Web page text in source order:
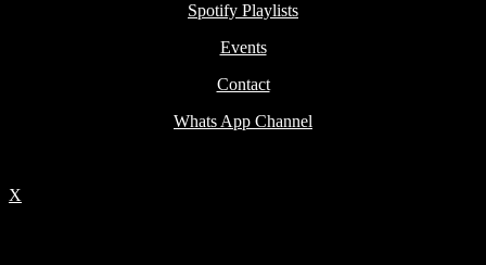
Spotify Playlists
Events
Contact
Whats App Channel
X